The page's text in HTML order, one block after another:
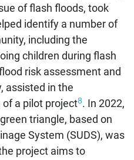
of flash floods, took
identify a number of
including the
children during flash
risk assessment and
assisted in the
a pilot project8. In 2022,
triangle, based on
System (SUDS), was
project aims to